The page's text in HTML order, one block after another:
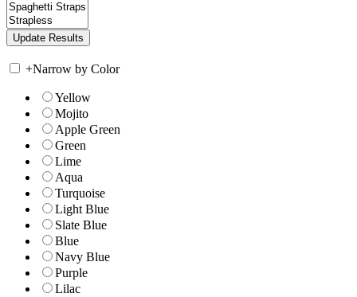
+Narrow by Color
Yellow
Mojito
Apple Green
Green
Lime
Aqua
Turquoise
Light Blue
Slate Blue
Blue
Navy Blue
Purple
Lilac